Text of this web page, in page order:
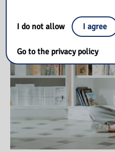
I do not allow I agree
Go to the privacy policy